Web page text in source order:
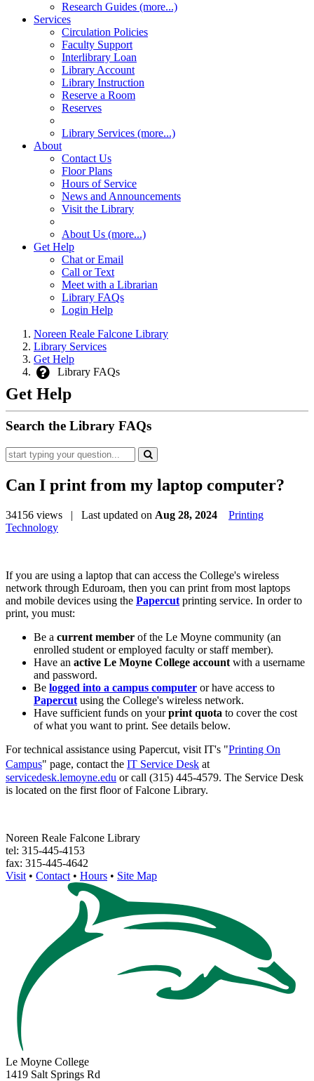
Research Guides (more...)
Services
Circulation Policies
Faculty Support
Interlibrary Loan
Library Account
Library Instruction
Reserve a Room
Reserves
Library Services (more...)
About
Contact Us
Floor Plans
Hours of Service
News and Announcements
Visit the Library
About Us (more...)
Get Help
Chat or Email
Call or Text
Meet with a Librarian
Library FAQs
Login Help
Noreen Reale Falcone Library
Library Services
Get Help
Library FAQs
Get Help
Search the Library FAQs
Can I print from my laptop computer?
34156 views | Last updated on Aug 28, 2024
Printing
Technology
If you are using a laptop that can access the College's wireless
network through Eduroam, then you can print from most laptops
and mobile devices using the Papercut printing service. In order to
print, you must:
Be a current member of the Le Moyne community (an
enrolled student or employed faculty or staff member).
Have an active Le Moyne College account with a username
and password.
Be logged into a campus computer or have access to
Papercut using the College's wireless network.
Have sufficient funds on yourprint quota to cover the cost
of what you want to print. See details below.
For technical assistance using Papercut, visit IT's "Printing On
Campus" page, contact the IT Service Desk at
servicedesk.lemoyne.edu or call (315) 445-4579. The Service Desk
is located on the first floor of Falcone Library.
Noreen Reale Falcone Library
tel: 315-445-4153
fax: 315-445-4642
Visit • Contact • Hours • Site Map
Le Moyne College
1419 Salt Springs Rd